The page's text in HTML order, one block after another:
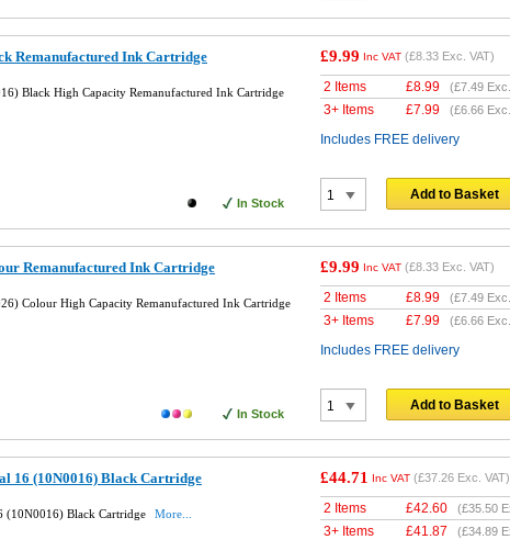
Remanufactured Ink Cartridge
Black High Capacity Remanufactured Ink Cartridge
In Stock
£9.99 Inc VAT (£8.33 Exc. VAT)
2 Items £8.99 (£7.49
3+ Items £7.99 (£6.66
Includes FREE delivery
Add to Basket
Remanufactured Ink Cartridge
Colour High Capacity Remanufactured Ink Cartridge
In Stock
£9.99 Inc VAT (£8.33 Exc. VAT)
2 Items £8.99 (£7.49
3+ Items £7.99 (£6.66
Includes FREE delivery
Add to Basket
16 (10N0016) Black Cartridge
(10N0016) Black Cartridge More...
£44.71 Inc VAT (£37.26 Exc. VAT)
2 Items £42.60 (£35.50
3+ Items £41.87 (£34.89